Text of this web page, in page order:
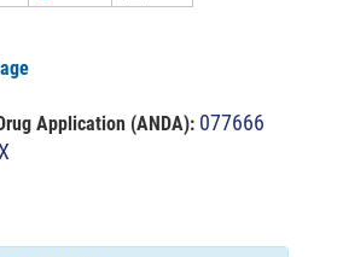
Application (ANDA): 077666